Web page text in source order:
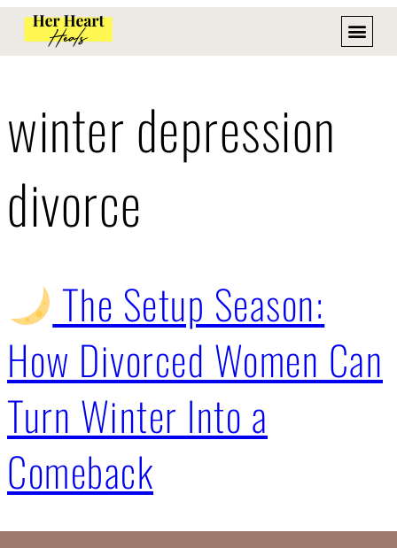
winter depression
divorce
The Setup Season:
How Divorced Women Can
Turn Winter Into a
Comeback